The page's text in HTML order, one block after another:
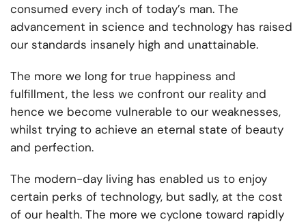
consumed every inch of today’s man. The
advancement in science and technology has raised
our standards insanely high and unattainable.
The more we long for true happiness and
fulfillment, the less we confront our reality and
hence we become vulnerable to our weaknesses,
whilst trying to achieve an eternal state of beauty
and perfection.
The modern-day living has enabled us to enjoy
certain perks of technology, but sadly, at the cost
of our health. The more we cyclone toward rapidly